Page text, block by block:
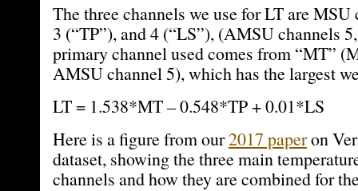
The three channels we use for LT are
3 (“TP”), and 4 (“LS”), (AMSU channels
primary channel used comes from “MT”
AMSU channel 5), which has the largest
LT = 1.538*MT – 0.548*TP + 0.01*LS
Here is a figure from our2017 paperon
dataset, showing the three main
channels and how they are combined for